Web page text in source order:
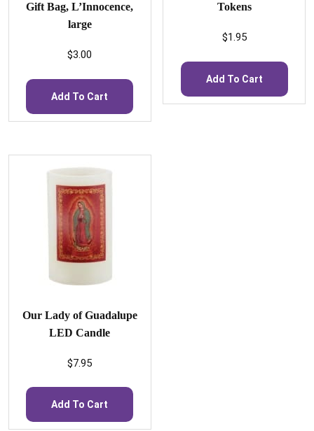
Gift Bag, L’Innocence,
large
$3.00
Add To Cart
Tokens
$1.95
Add To Cart
Our Lady of Guadalupe
LED Candle
$7.95
Add To Cart